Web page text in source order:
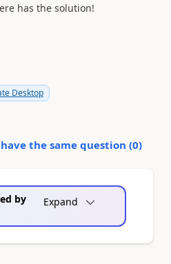
has the solution!
Desktop
the same question (0)
by
Expand